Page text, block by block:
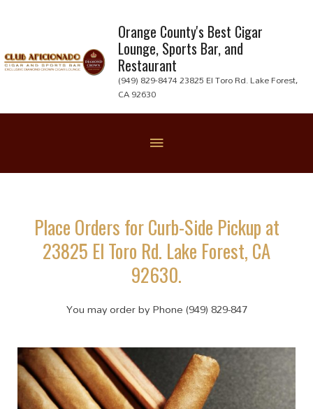
content
Orange County's Best Cigar
Lounge, Sports Bar, and
Restaurant
(949) 829-8474 23825 El Toro Rd. Lake Forest,
CA 92630
Place Orders for Curb-Side Pickup at
23825 El Toro Rd. Lake Forest, CA
92630.
You may order by Phone (949) 829-847